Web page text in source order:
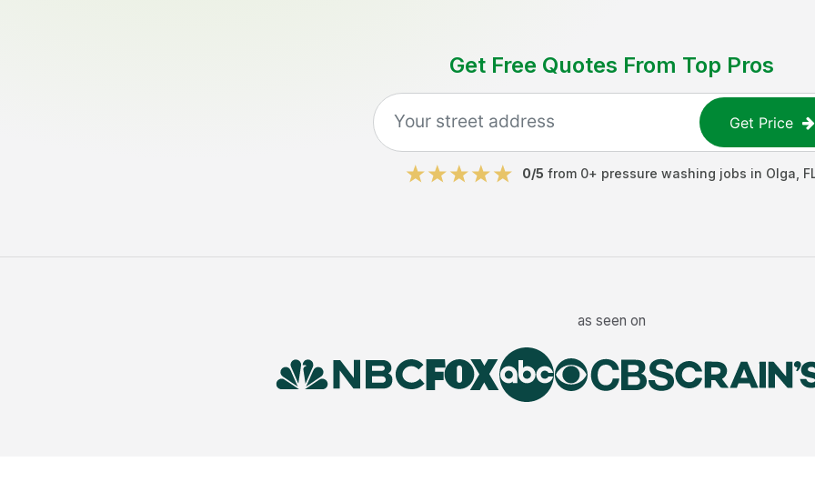
Get Free Quotes From Top Pros
Get Price
0/5 from 0+ pressure washing jobs in Olga
as seen on